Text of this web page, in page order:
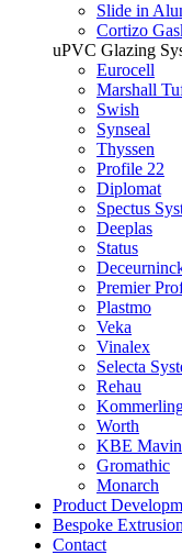
Slide in
Cortizo
uPVC Glazing
Eurocell
Marshall
Swish
Synseal
Thyssen
Profile 22
Diplomat
Spectus
Deeplas
Status
Premier
Plastmo
Veka
Vinalex
Selecta
Rehau
Worth
KBE
Gromathic
Monarch
Product
Bespoke
Contact